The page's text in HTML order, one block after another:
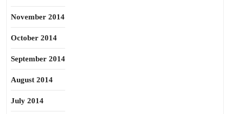
November 2014
October 2014
September 2014
August 2014
July 2014